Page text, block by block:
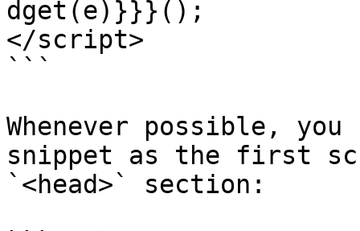
dget(e)}}}();
</script>
```
Whenever possible,
snippet as the first
`<head>` section: